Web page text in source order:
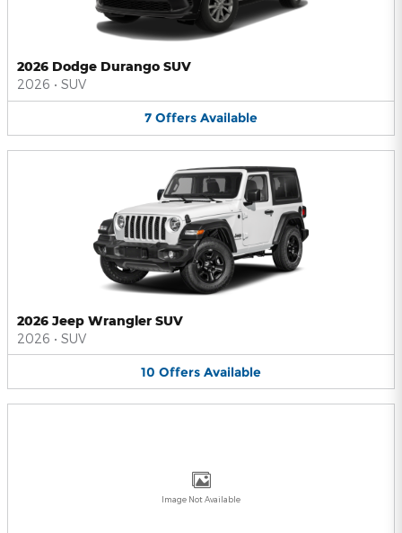
2026 Dodge Durango SUV
2026 • SUV
7 Offers Available
2026 Jeep Wrangler SUV
2026 • SUV
10 Offers Available
Image Not Available